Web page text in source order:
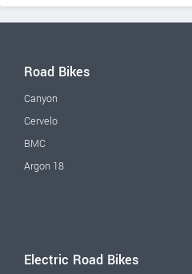
Road Bikes
Canyon
Cervelo
BMC
Argon 18
Electric Road Bikes